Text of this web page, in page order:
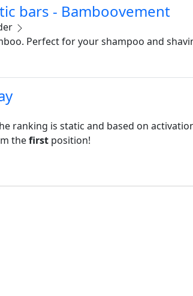
bars - Bamboovement
Perfect for your shampoo and
ranking is static and based on
thefirst position!